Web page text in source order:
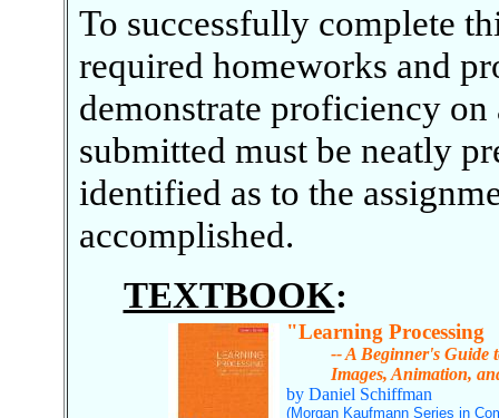
To successfully complete
required homeworks and
demonstrate proficiency
submitted must be neatly
identified as to the
accomplished.
TEXTBOOK:
"Learning Processing
-- A Beginner's Guide
Images, Animation,
by Daniel Schiffman
(Morgan Kaufmann Series in